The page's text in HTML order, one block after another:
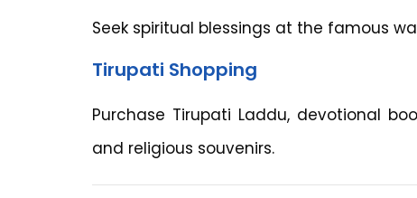
Seek spiritual blessings at the famous
Tirupati Shopping
Purchase Tirupati Laddu, devotional
and religious souvenirs.